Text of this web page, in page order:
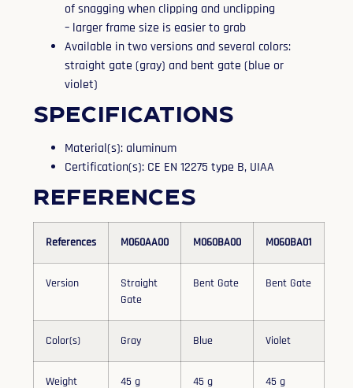
of snagging when clipping and unclipping
– larger frame size is easier to grab
Available in two versions and several colors:
straight gate (gray) and bent gate (blue or
violet)
Specifications
Material(s): aluminum
Certification(s): CE EN 12275 type B, UIAA
References
References M060AA00 M060BA00 M060BA01
Version
Straight
Gate
Bent Gate Bent Gate
Color(s) Gray Blue Violet
Weight 45 g 45 g 45 g